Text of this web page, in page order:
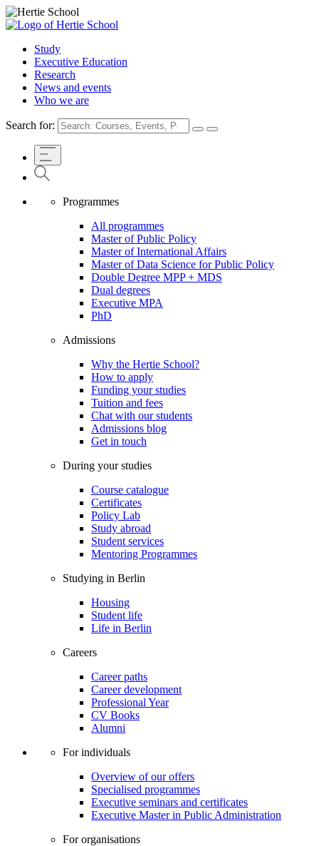
Study
Executive Education
Research
News and events
Who we are
Search for:
Programmes
All programmes
Master of Public Policy
Master of International Affairs
Master of Data Science for Public Policy
Double Degree MPP + MDS
Dual degrees
Executive MPA
PhD
Admissions
Why the Hertie School?
How to apply
Funding your studies
Tuition and fees
Chat with our students
Admissions blog
Get in touch
During your studies
Course catalogue
Certificates
Policy Lab
Study abroad
Student services
Mentoring Programmes
Studying in Berlin
Housing
Student life
Life in Berlin
Careers
Career paths
Career development
Professional Year
CV Books
Alumni
For individuals
Overview of our offers
Specialised programmes
Executive seminars and certificates
Executive Master in Public Administration
For organisations